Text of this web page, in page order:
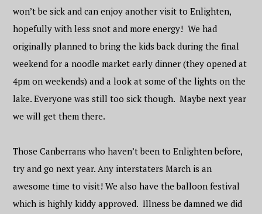
won’t be sick and can enjoy another visit to Enlighten,
hopefully with less snot and more energy! We had
originally planned to bring the kids back during the final
weekend for a noodle market early dinner (they opened at
4pm on weekends) and a look at some of the lights on the
lake. Everyone was still too sick though. Maybe next year
we will get them there.
Those Canberrans who haven’t been to Enlighten before,
try and go next year. Any interstaters March is an
awesome time to visit! We also have the balloon festival
which is highly kiddy approved. Illness be damned we did